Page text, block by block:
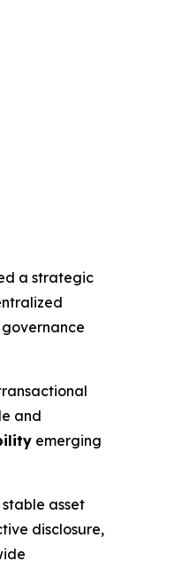
a strategic
and
emerging
asset
disclosure,